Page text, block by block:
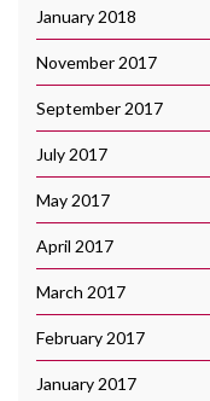
January 2018
November 2017
September 2017
July 2017
May 2017
April 2017
March 2017
February 2017
January 2017